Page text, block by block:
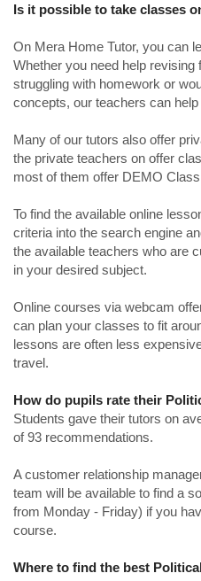
Is it possible to take classes
On Mera Home Tutor, you can
Whether you need help
struggling with homework or
concepts, our teachers can help
Many of our tutors also offer
the private teachers on offer
most of them offer DEMO
To find the available online
criteria into the search engine
the available teachers who are
in your desired subject.
Online courses via webcam
can plan your classes to fit
lessons are often less
travel.
How do pupils rate their
Students gave their tutors on
of 93 recommendations.
A customer relationship
team will be available to find a
from Monday - Friday) if you
course.
Where to find the best